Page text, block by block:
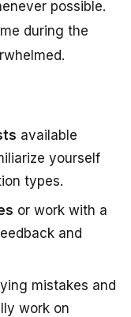
possible.
during the
available
yourself
types.
or work with a
and
mistakes and
work on